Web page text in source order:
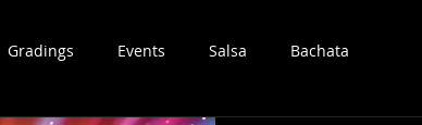
Gradings Events Salsa Bachata